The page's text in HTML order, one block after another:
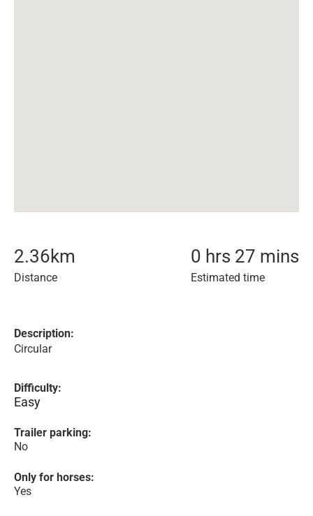
2.36km
Distance
0 hrs 27 mins
Estimated time
Description:
Circular
Difficulty:
Easy
Trailer parking:
No
Only for horses:
Yes